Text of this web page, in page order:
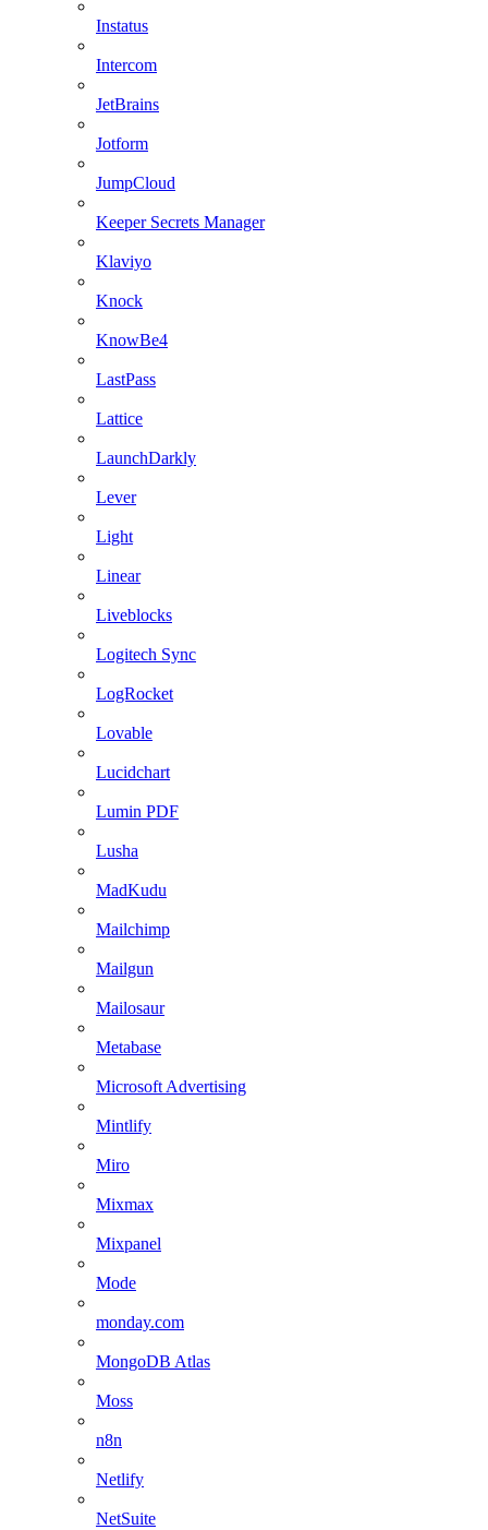
Instatus
Intercom
JetBrains
Jotform
JumpCloud
Keeper Secrets Manager
Klaviyo
Knock
KnowBe4
LastPass
Lattice
LaunchDarkly
Lever
Light
Linear
Liveblocks
Logitech Sync
LogRocket
Lovable
Lucidchart
Lumin PDF
Lusha
MadKudu
Mailchimp
Mailgun
Mailosaur
Metabase
Microsoft Advertising
Mintlify
Miro
Mixmax
Mixpanel
Mode
monday.com
MongoDB Atlas
Moss
n8n
Netlify
NetSuite